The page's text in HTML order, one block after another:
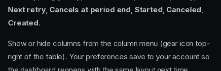
Next retry, Cancels at period end Started Canceled
Created.
Show or hide columns from the column menu (gear icon top-
right of the table). Your preferences save to your account so